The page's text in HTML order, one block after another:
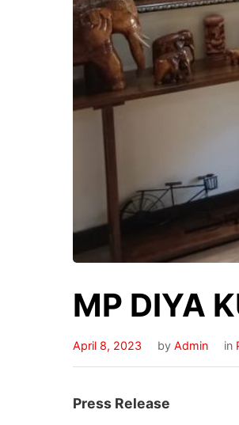
MP DIYA
April 8, 2023 by Admin in
Press Release